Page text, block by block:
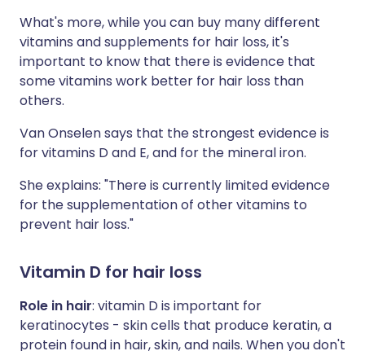
What's more, while you can buy many different
vitamins and supplements for hair loss, it's
important to know that there is evidence that
some vitamins work better for hair loss than
others.
Van Onselen says that the strongest evidence is
for vitamins D and E, and for the mineral iron.
She explains: "There is currently limited evidence
for the supplementation of other vitamins to
prevent hair loss."
Vitamin D for hair loss
Role in hair: vitamin D is important for
keratinocytes - skin cells that produce keratin, a
protein found in hair, skin, and nails. When you don't